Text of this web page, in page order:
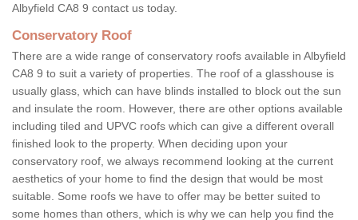
Albyfield CA8 9 contact us today.
Conservatory Roof
There are a wide range of conservatory roofs available in Albyfield
CA8 9 to suit a variety of properties. The roof of a glasshouse is
usually glass, which can have blinds installed to block out the sun
and insulate the room. However, there are other options available
including tiled and UPVC roofs which can give a different overall
finished look to the property. When deciding upon your
conservatory roof, we always recommend looking at the current
aesthetics of your home to find the design that would be most
suitable. Some roofs we have to offer may be better suited to
some homes than others, which is why we can help you find the